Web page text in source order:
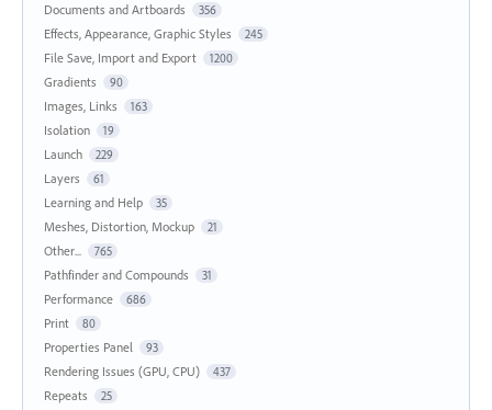
Documents and Artboards 356
Effects, Appearance, Graphic Styles 245
File Save, Import and Export 1200
Gradients 90
Images, Links 163
Isolation 19
Launch 229
Layers 61
Learning and Help 35
Meshes, Distortion, Mockup 21
Other... 765
Pathfinder and Compounds 31
Performance 686
Print 80
Properties Panel 93
Rendering Issues (GPU, CPU) 437
Repeats 25